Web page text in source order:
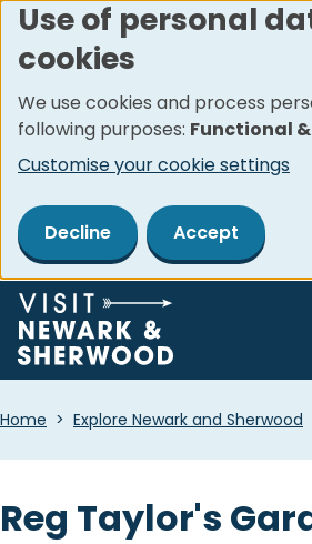
Skip
to
content
Use of personal
cookies
We use cookies and process
following purposes: Functional
Customise your cookie settings
Decline Accept
Breadcrumbs
Home Explore Newark and Sherwood
Reg Taylor's